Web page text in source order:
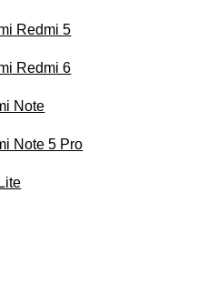
Redmi 5
Redmi 6
Note
Note 5 Pro